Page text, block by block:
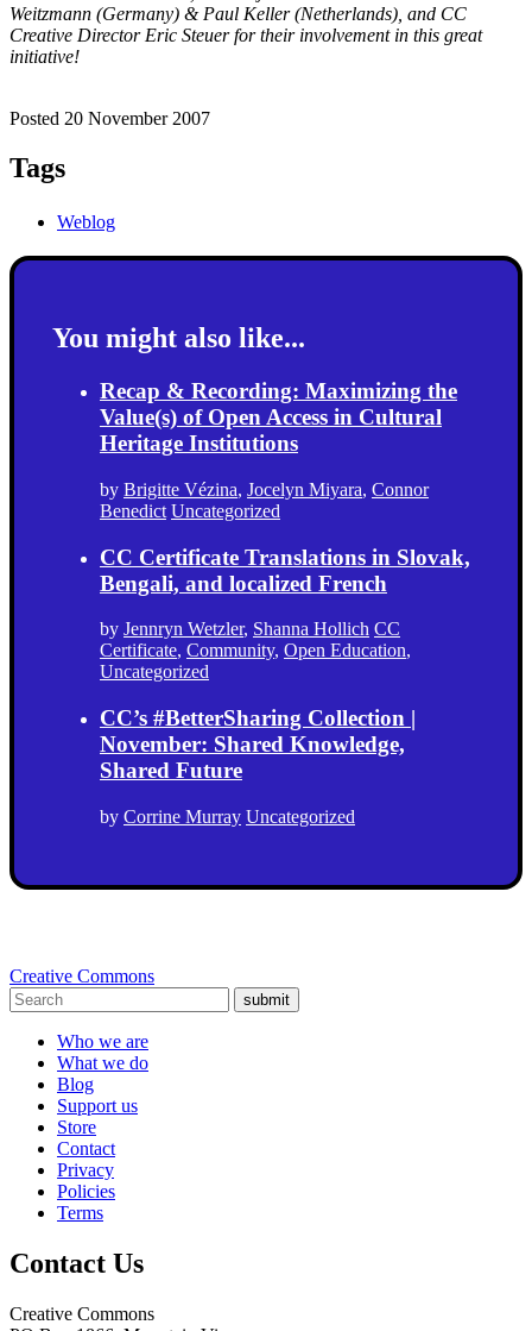
Weitzmann (Germany) & Paul Keller (Netherlands), and CC
Creative Director Eric Steuer for their involvement in this great
initiative!
Posted 20 November 2007
Tags
Weblog
You might also like...
Recap & Recording: Maximizing the
Value(s) of Open Access in Cultural
Heritage Institutions
by Brigitte Vézina, Jocelyn Miyara, Connor
Benedict Uncategorized
CC Certificate Translations in Slovak,
Bengali, and localized French
by Jennryn Wetzler, Shanna Hollich CC
Certificate, Community, Open Education,
Uncategorized
CC’s #BetterSharing Collection |
November: Shared Knowledge,
Shared Future
by Corrine Murray Uncategorized
Creative Commons
submit
Who we are
What we do
Blog
Support us
Store
Contact
Privacy
Policies
Terms
Contact Us
Creative Commons